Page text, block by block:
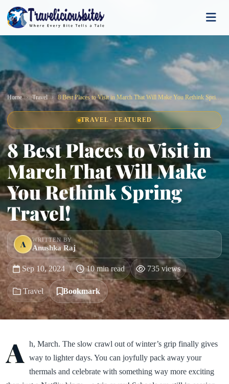
Home Travel 8 Best Places to Visit in March That Will Make You Rethink Spring Travel!
TRAVEL · FEATURED
8 Best Places to Visit in
March That Will Make
You Rethink Spring
Travel!
A WRITTEN BY
Anushka Raj
Sep 10, 2024 10 min read 735 views
Travel Bookmark
A h, March. The slow crawl out of winter’s grip finally gives
way to lighter days. You can joyfully pack away your
thermals and celebrate with something way more exciting